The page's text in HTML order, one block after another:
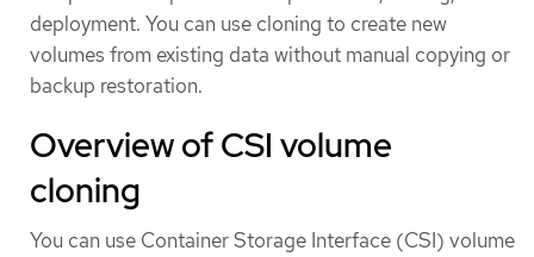
deployment. You can use cloning to create new
volumes from existing data without manual copying or
backup restoration.
Overview of CSI volume
cloning
You can use Container Storage Interface (CSI) volume